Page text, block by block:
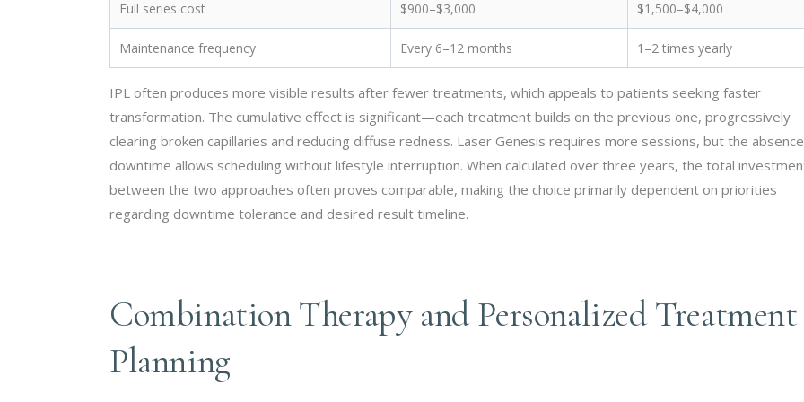
Full series cost $900–$3,000 $1,500–$4,000
Maintenance frequency Every 6–12 months 1–2 times yearly
IPL often produces more visible results after fewer treatments, which appeals to patients seeking faster
transformation. The cumulative effect is significant—each treatment builds on the previous one, progressively
clearing broken capillaries and reducing diffuse redness. Laser Genesis requires more sessions, but the
downtime allows scheduling without lifestyle interruption. When calculated over three years, the total
between the two approaches often proves comparable, making the choice primarily dependent on priorities
regarding downtime tolerance and desired result timeline.
Combination Therapy and Personalized Treatment
Planning